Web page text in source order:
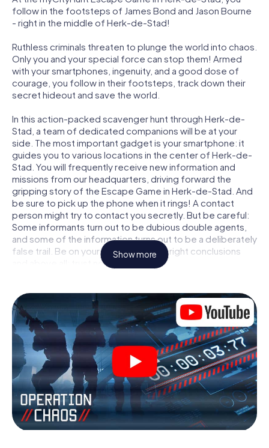
follow in the footsteps of James Bond and Jason Bourne
- right in the middle of Herk-de-Stad!
Ruthless criminals threaten to plunge the world into chaos.
Only you and your special force can stop them! Armed
with your smartphones, ingenuity, and a good dose of
courage, you follow in their footsteps, track down their
secret hideout and save the world.
In this action-packed scavenger hunt through Herk-de-
Stad, a team of dedicated companions will be at your
side. The most important gadget is your smartphone: it
guides you to various locations in the center of Herk-de-
Stad. You will frequently receive new information and
missions from our headquarters, driving forward the
gripping story of the Escape Game in Herk-de-Stad. And
be sure to pick up the phone when it rings! A contact
person might try to contact you secretly. But be careful:
Some informants turn out to be dubious double agents,
and some of the information turns out to be a deliberately
false trail. Be on your guard, draw the right conclusions
and above all: trust no one!
not locked in a room from which you have to free yourself
within a given time window. This smartphone scavenger
hunt turns the whole of Herk-de-Stad into your playing
field! The technical prerequisite for your agent adventure
in Herk-de-Stad: a smartphone with access to the mobile
internet. With a click, you get access to our web app. You
don't need to install anything to be drawn into the action
by interactive videos, tricky mini-games, or any other
features.
Work together as a team, intercept enemy spies and lure
the villian’s henchmen onto your side. In this Escape Game
Show more